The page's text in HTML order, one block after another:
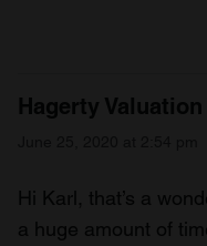
Hagerty Valuation
Hi Karl, that’s a
a huge amount of